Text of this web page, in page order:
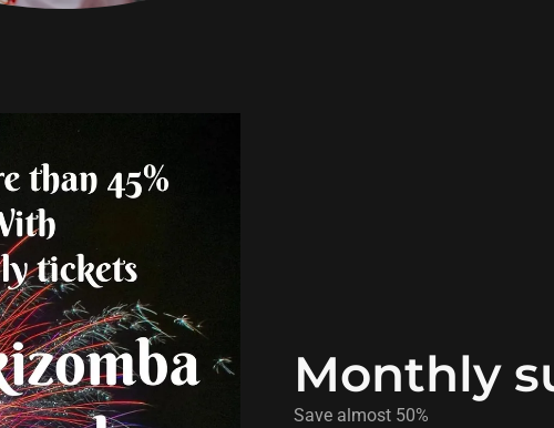
Monthly
Save almost 50%